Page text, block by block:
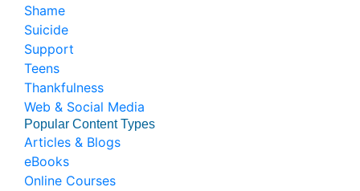
Shame
Suicide
Support
Teens
Thankfulness
Web & Social Media
Popular Content Types
Articles & Blogs
eBooks
Online Courses